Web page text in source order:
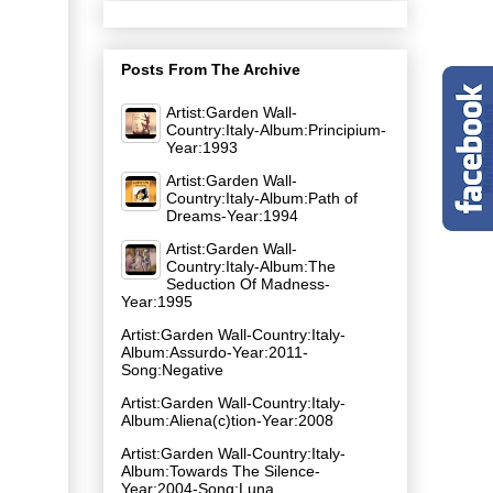
Posts From The Archive
Artist:Garden Wall-
Country:Italy-Album:Principium-
Year:1993
Artist:Garden Wall-
Country:Italy-Album:Path of
Dreams-Year:1994
Artist:Garden Wall-
Country:Italy-Album:The
Seduction Of Madness-
Year:1995
Artist:Garden Wall-Country:Italy-
Album:Assurdo-Year:2011-
Song:Negative
Artist:Garden Wall-Country:Italy-
Album:Aliena(c)tion-Year:2008
Artist:Garden Wall-Country:Italy-
Album:Towards The Silence-
Year:2004-Song:Luna